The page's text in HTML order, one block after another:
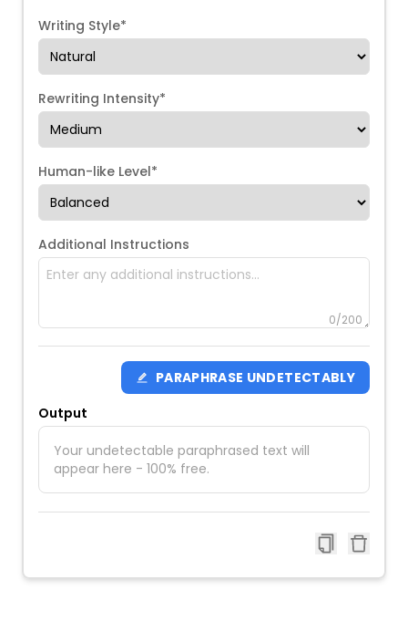
Writing Style*
Rewriting Intensity*
Human-like Level*
Additional Instructions
0/200
PARAPHRASE UNDETECTABLY
Output
Your undetectable paraphrased text will
appear here - 100% free.